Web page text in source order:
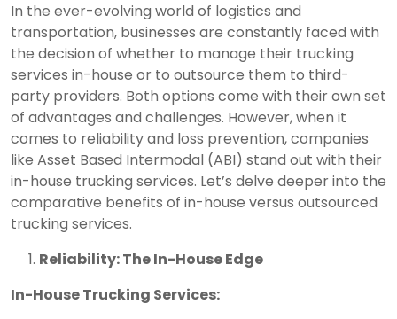
In the ever-evolving world of logistics and
transportation, businesses are constantly faced with
the decision of whether to manage their trucking
services in-house or to outsource them to third-
party providers. Both options come with their own set
of advantages and challenges. However, when it
comes to reliability and loss prevention, companies
like Asset Based Intermodal (ABI) stand out with their
in-house trucking services. Let’s delve deeper into the
comparative benefits of in-house versus outsourced
trucking services.
Reliability: The In-House Edge
In-House Trucking Services: